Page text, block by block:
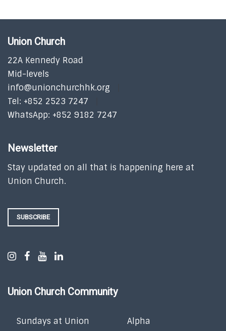
Union Church
22A Kennedy Road
Mid-levels
info@unionchurchhk.org
Tel: +852 2523 7247
WhatsApp: +852 9182 7247
Newsletter
Stay updated on all that is happening here at
Union Church.
SUBSCRIBE
Union Church Community
Sundays at Union
Alpha